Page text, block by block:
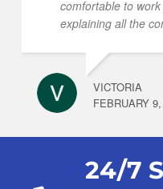
comfortable to
explaining all the
VICTORIA
FEBRUARY
24/7